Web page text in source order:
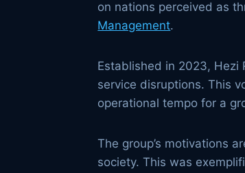
on nations perceived as
Management.
Established in 2023, Hezi
service disruptions. This
operational tempo for a
The group’s motivations
society. This was